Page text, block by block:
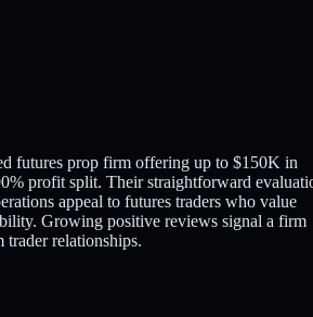
futures prop firm offering up to $150K in
profit split. Their straightforward
appeal to futures traders who value
Growing positive reviews signal a firm
trader relationships.